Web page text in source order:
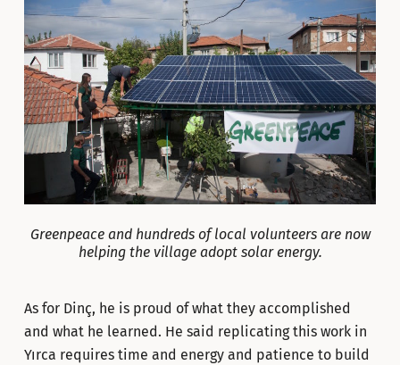
Greenpeace and hundreds of local volunteers are now
helping the village adopt solar energy.
As for Dinç, he is proud of what they accomplished
and what he learned. He said replicating this work in
Yırca requires time and energy and patience to build